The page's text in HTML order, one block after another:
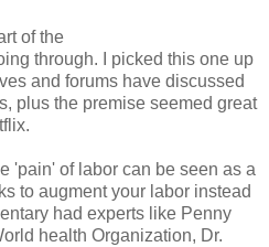
of the
through. I picked this one up
and forums have discussed
plus the premise seemed great
'pain' of labor can be seen as a
to augment your labor instead
had experts like Penny
health Organization, Dr.